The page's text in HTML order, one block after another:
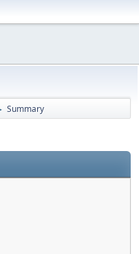
Summary